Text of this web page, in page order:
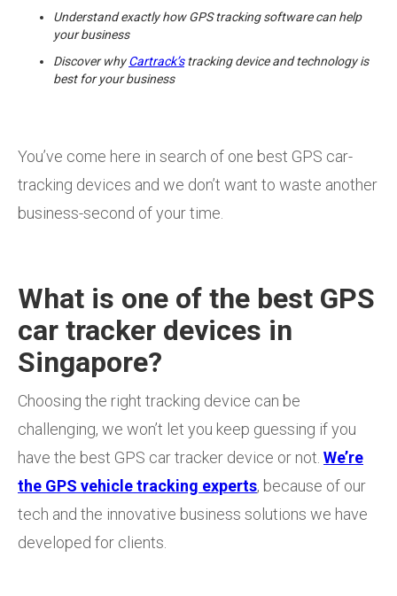
Understand exactly how GPS tracking software can help
your business
Discover whyCartrack’stracking device and technology is
best for your business
You’ve come here in search of one best GPS car-
tracking devices and we don’t want to waste another
business-second of your time.
What is one of the best GPS
car tracker devices in
Singapore?
Choosing the right tracking device can be
challenging, we won’t let you keep guessing if you
have the best GPS car tracker device or not. We’re
the GPS vehicle tracking experts, because of our
tech and the innovative business solutions we have
developed for clients.